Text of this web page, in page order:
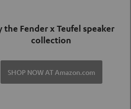
the Fender x Teufel speaker
collection
SHOP NOW AT Amazon.com